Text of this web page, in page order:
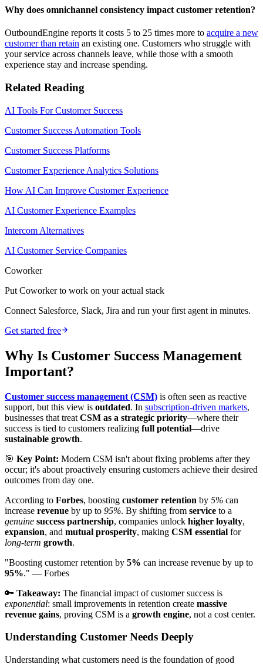
Why does omnichannel consistency impact customer retention?
OutboundEngine reports it costs 5 to 25 times more to acquire a new
customer than retain an existing one. Customers who struggle with
your service across channels leave, while those with a smooth
experience stay and increase spending.
Related Reading
AI Tools For Customer Success
Customer Success Automation Tools
Customer Success Platforms
Customer Experience Analytics Solutions
How AI Can Improve Customer Experience
AI Customer Experience Examples
Intercom Alternatives
AI Customer Service Companies
Coworker
Put Coworker to work on your actual stack
Connect Salesforce, Slack, Jira and run your first agent in minutes.
Get started free
Why Is Customer Success Management
Important?
Customer success management (CSM) is often seen as reactive
support, but this view is outdated. In subscription-driven markets,
businesses that treat CSM as a strategic priority—where their
success is tied to customers realizing full potential—drive
sustainable growth.
🎯 Key Point: Modern CSM isn't about fixing problems after they
occur; it's about proactively ensuring customers achieve their desired
outcomes from day one.
According to Forbes, boosting customer retention by 5% can
increase revenue by up to 95%. By shifting from service to a
genuine success partnership, companies unlock higher loyalty,
expansion, and mutual prosperity, making CSM essential for
long-term growth.
"Boosting customer retention by 5% can increase revenue by up to
95%." — Forbes
🔑 Takeaway: The financial impact of customer success is
exponential: small improvements in retention create massive
revenue gains, proving CSM is a growth engine, not a cost center.
Understanding Customer Needs Deeply
Understanding what customers need is the foundation of good